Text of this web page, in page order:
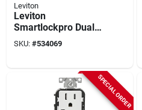
Leviton
Leviton
Smartlockpro Dual
Function 15a White
Residential Grade
SKU: #534069
SPECIAL ORDER